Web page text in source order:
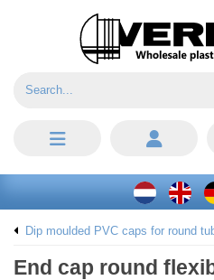
Dip moulded PVC caps for round
End cap round